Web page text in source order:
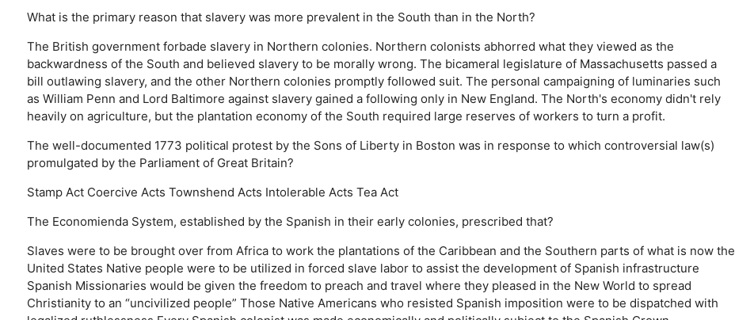
What is the primary reason that slavery was more prevalent in the South than in the North?
The British government forbade slavery in Northern colonies. Northern colonists abhorred what they viewed as the
backwardness of the South and believed slavery to be morally wrong. The bicameral legislature of Massachusetts passed a
bill outlawing slavery, and the other Northern colonies promptly followed suit. The personal campaigning of luminaries such
as William Penn and Lord Baltimore against slavery gained a following only in New England. The North's economy didn't rely
heavily on agriculture, but the plantation economy of the South required large reserves of workers to turn a profit.
The well-documented 1773 political protest by the Sons of Liberty in Boston was in response to which controversial law(s)
promulgated by the Parliament of Great Britain?
Stamp Act Coercive Acts Townshend Acts Intolerable Acts Tea Act
The Economienda System, established by the Spanish in their early colonies, prescribed that?
Slaves were to be brought over from Africa to work the plantations of the Caribbean and the Southern parts of what is now the
United States Native people were to be utilized in forced slave labor to assist the development of Spanish infrastructure
Spanish Missionaries would be given the freedom to preach and travel where they pleased in the New World to spread
Christianity to an “uncivilized people” Those Native Americans who resisted Spanish imposition were to be dispatched with